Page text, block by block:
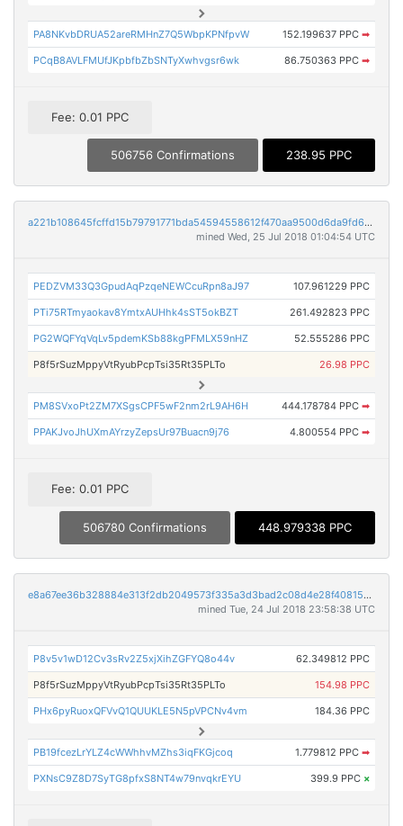
PA8NKvbDRUA52areRMHnZ7Q5WbpKPNfpvW 152.199637 PPC ➡
PCqB8AVLFMUfJKpbfbZbSNTyXwhvgsr6wk 86.750363 PPC ➡
Fee: 0.01 PPC
506756 Confirmations 238.95 PPC
a221b108645fcffd15b79791771bda54594558612f470aa9500d6da9fd6b1c90
mined Wed, 25 Jul 2018 01:04:54 UTC
PEDZVM33Q3GpudAqPzqeNEWCcuRpn8aJ97 107.961229 PPC
PTi75RTmyaokav8YmtxAUHhk4sST5okBZT 261.492823 PPC
PG2WQFYqVqLv5pdemKSb88kgPFMLX59nHZ 52.555286 PPC
P8f5rSuzMppyVtRyubPcpTsi35Rt35PLTo 26.98 PPC
PM8SVxoPt2ZM7XSgsCPF5wF2nm2rL9AH6H 444.178784 PPC ➡
PPAKJvoJhUXmAYrzyZepsUr97Buacn9j76 4.800554 PPC ➡
Fee: 0.01 PPC
506780 Confirmations 448.979338 PPC
e8a67ee36b328884e313f2db2049573f335a3d3bad2c08d4e28f4081553381c2
mined Tue, 24 Jul 2018 23:58:38 UTC
P8v5v1wD12Cv3sRv2Z5xjXihZGFYQ8o44v 62.349812 PPC
P8f5rSuzMppyVtRyubPcpTsi35Rt35PLTo 154.98 PPC
PHx6pyRuoxQFVvQ1QUUKLE5N5pVPCNv4vm 184.36 PPC
PB19fcezLrYLZ4cWWhhvMZhs3iqFKGjcoq 1.779812 PPC ➡
PXNsC9Z8D7SyTG8pfxS8NT4w79nvqkrEYU 399.9 PPC ×